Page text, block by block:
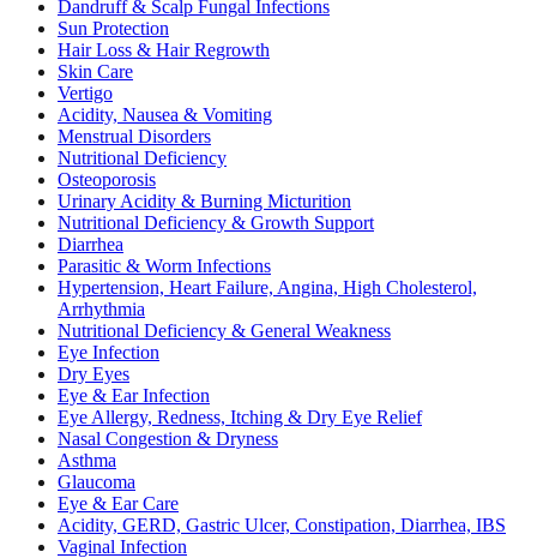
Dandruff & Scalp Fungal Infections
Sun Protection
Hair Loss & Hair Regrowth
Skin Care
Vertigo
Acidity, Nausea & Vomiting
Menstrual Disorders
Nutritional Deficiency
Osteoporosis
Urinary Acidity & Burning Micturition
Nutritional Deficiency & Growth Support
Diarrhea
Parasitic & Worm Infections
Hypertension, Heart Failure, Angina, High Cholesterol,
Arrhythmia
Nutritional Deficiency & General Weakness
Eye Infection
Dry Eyes
Eye & Ear Infection
Eye Allergy, Redness, Itching & Dry Eye Relief
Nasal Congestion & Dryness
Asthma
Glaucoma
Eye & Ear Care
Acidity, GERD, Gastric Ulcer, Constipation, Diarrhea, IBS
Vaginal Infection